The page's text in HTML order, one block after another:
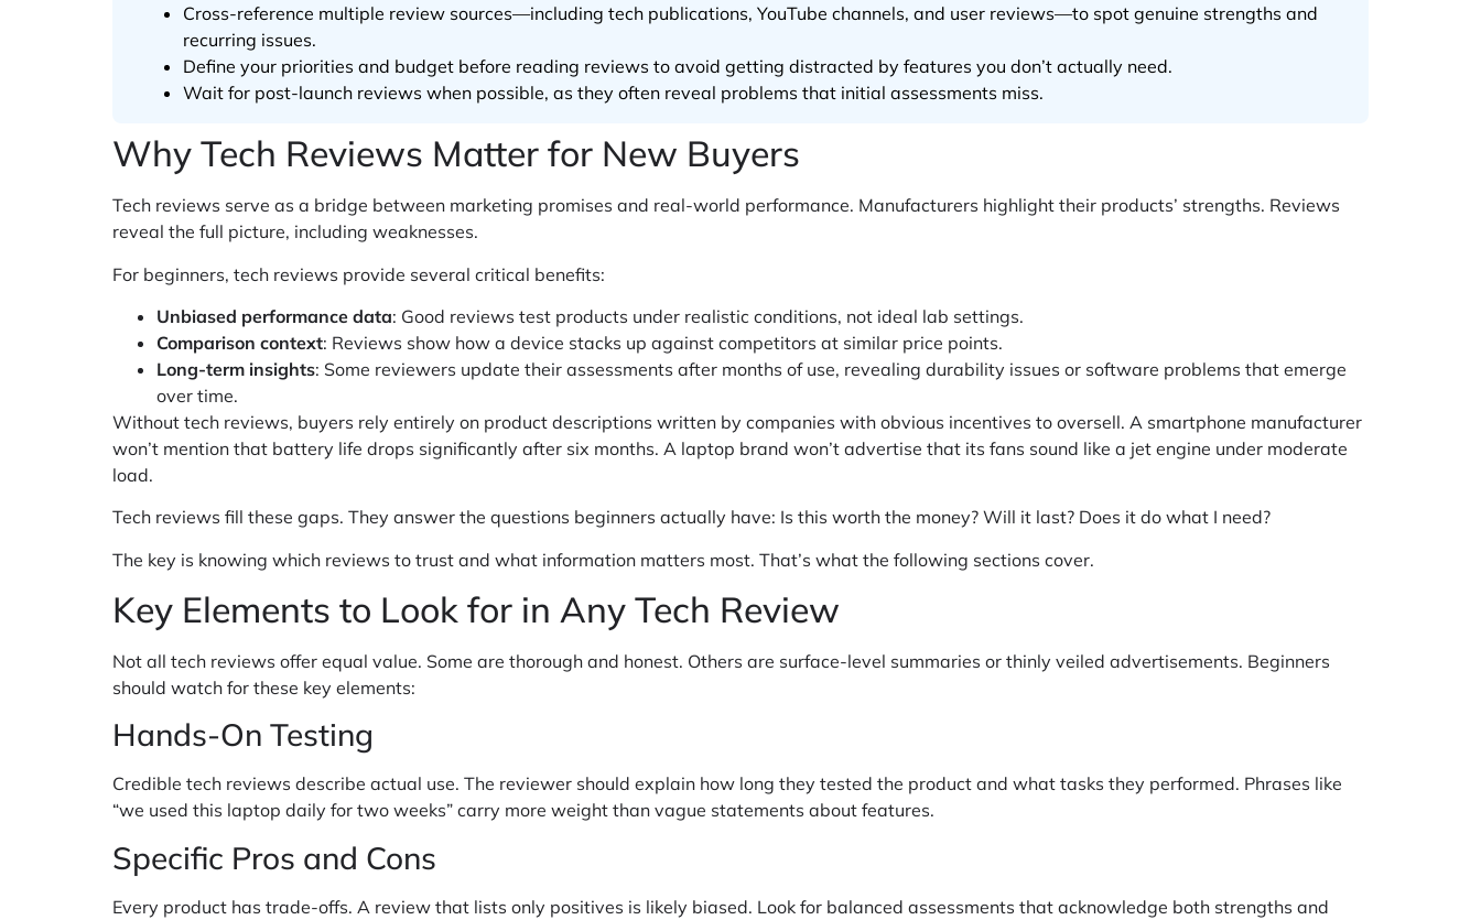
Cross-reference multiple review sources—including tech publications, YouTube channels, and user reviews—to spot genuine strengths and
recurring issues.
Define your priorities and budget before reading reviews to avoid getting distracted by features you don’t actually need.
Wait for post-launch reviews when possible, as they often reveal problems that initial assessments miss.
Why Tech Reviews Matter for New Buyers
Tech reviews serve as a bridge between marketing promises and real-world performance. Manufacturers highlight their products’ strengths. Reviews
reveal the full picture, including weaknesses.
For beginners, tech reviews provide several critical benefits:
Unbiased performance data: Good reviews test products under realistic conditions, not ideal lab settings.
Comparison context: Reviews show how a device stacks up against competitors at similar price points.
Long-term insights: Some reviewers update their assessments after months of use, revealing durability issues or software problems that emerge
over time.
Without tech reviews, buyers rely entirely on product descriptions written by companies with obvious incentives to oversell. A smartphone manufacturer
won’t mention that battery life drops significantly after six months. A laptop brand won’t advertise that its fans sound like a jet engine under moderate
load.
Tech reviews fill these gaps. They answer the questions beginners actually have: Is this worth the money? Will it last? Does it do what I need?
The key is knowing which reviews to trust and what information matters most. That’s what the following sections cover.
Key Elements to Look for in Any Tech Review
Not all tech reviews offer equal value. Some are thorough and honest. Others are surface-level summaries or thinly veiled advertisements. Beginners
should watch for these key elements:
Hands-On Testing
Credible tech reviews describe actual use. The reviewer should explain how long they tested the product and what tasks they performed. Phrases like
“we used this laptop daily for two weeks” carry more weight than vague statements about features.
Specific Pros and Cons
Every product has trade-offs. A review that lists only positives is likely biased. Look for balanced assessments that acknowledge both strengths and